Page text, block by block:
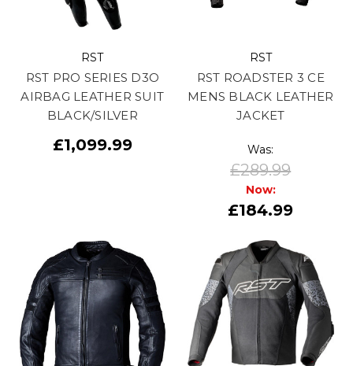
RST
RST PRO SERIES D3O
AIRBAG LEATHER SUIT
BLACK/SILVER
£1,099.99
RST
RST ROADSTER 3 CE
MENS BLACK LEATHER
JACKET
Was:
£289.99
Now:
£184.99